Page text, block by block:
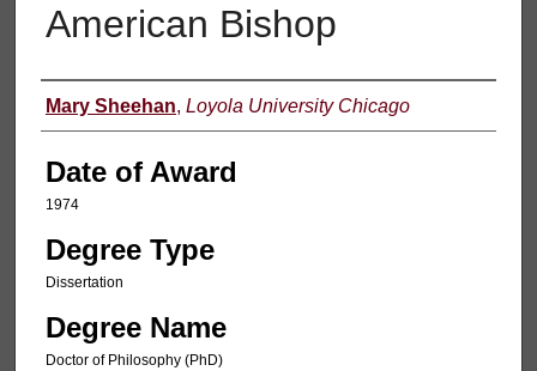
American Bishop
Author
Mary Sheehan, Loyola University Chicago
Date of Award
1974
Degree Type
Dissertation
Degree Name
Doctor of Philosophy (PhD)